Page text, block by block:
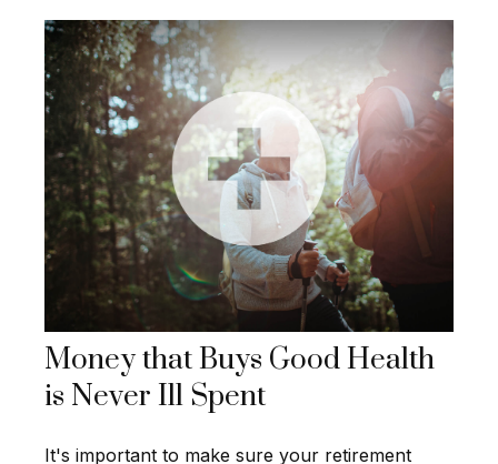
Money that Buys Good Health
is Never Ill Spent
It's important to make sure your retirement